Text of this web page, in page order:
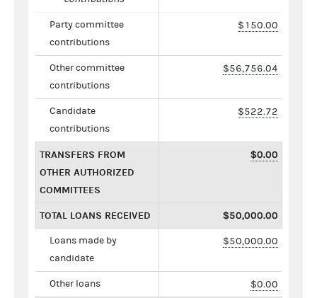
Party committee
contributions
$150.00
Other committee
contributions
$56,756.04
Candidate
contributions
$522.72
TRANSFERS FROM
OTHER AUTHORIZED
COMMITTEES
$0.00
TOTAL LOANS RECEIVED $50,000.00
Loans made by
candidate
$50,000.00
Other loans $0.00